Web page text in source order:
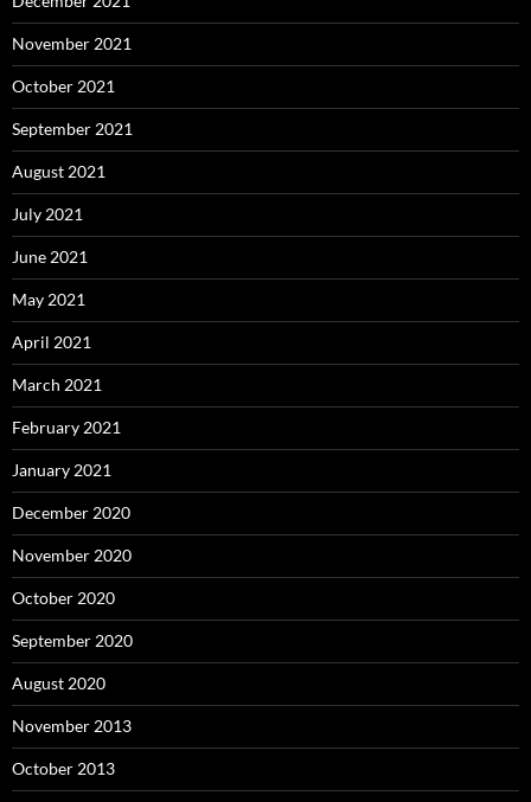
November 2021
October 2021
September 2021
August 2021
July 2021
June 2021
May 2021
April 2021
March 2021
February 2021
January 2021
December 2020
November 2020
October 2020
September 2020
August 2020
November 2013
October 2013